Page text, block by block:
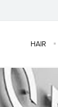
HAIR